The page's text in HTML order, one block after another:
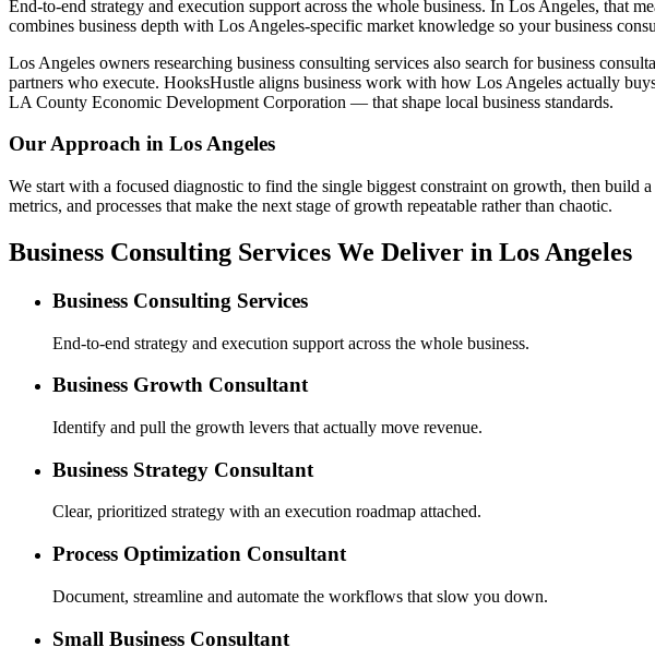
End-to-end strategy and execution support across the whole business. In Los Angeles, that
combines business depth with Los Angeles-specific market knowledge so your business
Los Angeles owners researching business consulting services also search for business
partners who execute. HooksHustle aligns business work with how Los Angeles actually
LA County Economic Development Corporation — that shape local business standards.
Our Approach in Los Angeles
We start with a focused diagnostic to find the single biggest constraint on growth, then
metrics, and processes that make the next stage of growth repeatable rather than chaotic.
Business Consulting Services We Deliver in Los Angeles
Business Consulting Services
End-to-end strategy and execution support across the whole business.
Business Growth Consultant
Identify and pull the growth levers that actually move revenue.
Business Strategy Consultant
Clear, prioritized strategy with an execution roadmap attached.
Process Optimization Consultant
Document, streamline and automate the workflows that slow you down.
Small Business Consultant